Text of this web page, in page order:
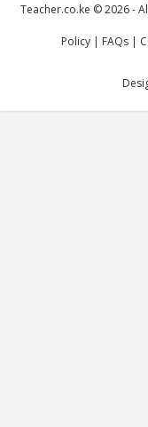
Teacher.co.ke © 2026 -
Policy| FAQs|